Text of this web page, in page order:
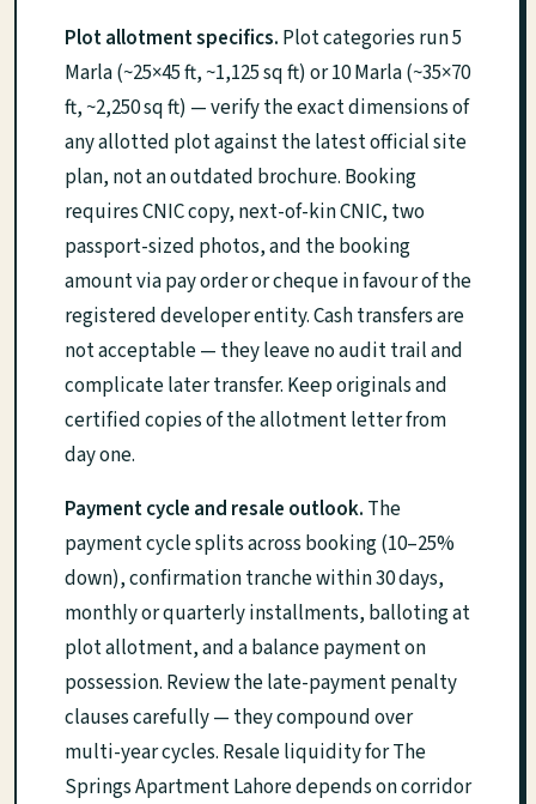
Plot allotment specifics. Plot categories run 5
Marla (~25×45 ft, ~1,125 sq ft) or 10 Marla (~35×70
ft, ~2,250 sq ft) — verify the exact dimensions of
any allotted plot against the latest official site
plan, not an outdated brochure. Booking
requires CNIC copy, next-of-kin CNIC, two
passport-sized photos, and the booking
amount via pay order or cheque in favour of the
registered developer entity. Cash transfers are
not acceptable — they leave no audit trail and
complicate later transfer. Keep originals and
certified copies of the allotment letter from
day one.
Payment cycle and resale outlook. The
payment cycle splits across booking (10–25%
down), confirmation tranche within 30 days,
monthly or quarterly installments, balloting at
plot allotment, and a balance payment on
possession. Review the late-payment penalty
clauses carefully — they compound over
multi-year cycles. Resale liquidity for The
Springs Apartment Lahore depends on corridor